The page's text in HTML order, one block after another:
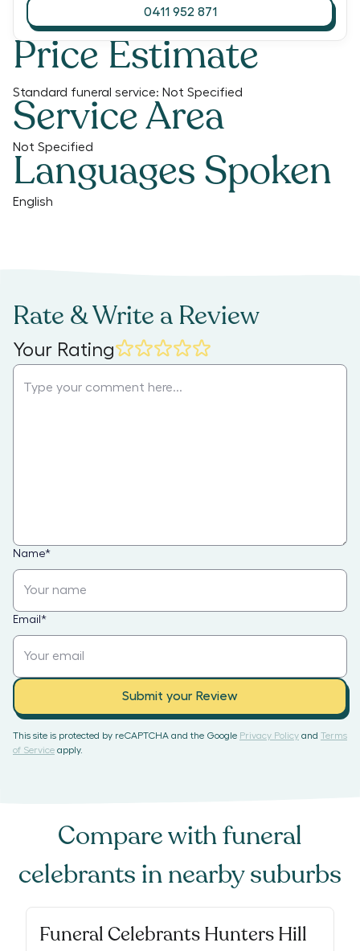
Price Estimate
Standard funeral service: Not Specified
Service Area
Not Specified
Languages Spoken
English
0411 952 871
Rate & Write a Review
Your Rating
Name*
Email *
Submit your Review
This site is protected by reCAPTCHA and the Google Privacy Policy and Terms
of Service apply.
Compare withfuneral
celebrants in nearby suburbs
Funeral Celebrants Hunters Hill